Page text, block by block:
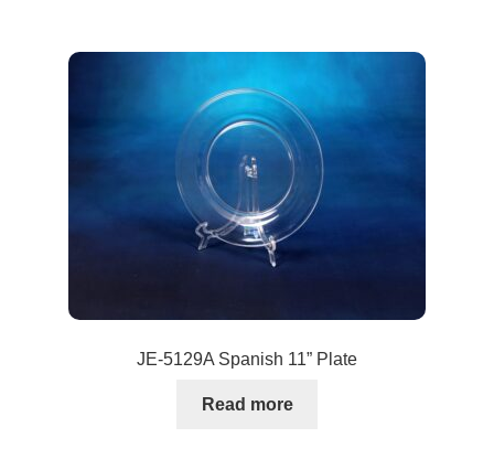
JE-5129A Spanish 11” Plate
Read more